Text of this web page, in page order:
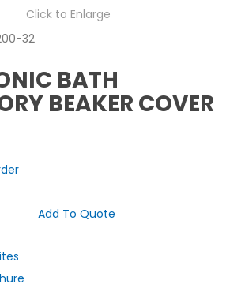
Click to Enlarge
32
BATH
BEAKER COVER